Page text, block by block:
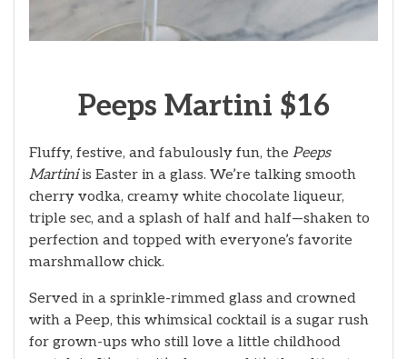
Peeps Martini $16
Fluffy, festive, and fabulously fun, the Peeps
Martiniis Easter in a glass. We’re talking smooth
cherry vodka, creamy white chocolate liqueur,
triple sec, and a splash of half and half—shaken to
perfection and topped with everyone’s favorite
marshmallow chick.
Served in a sprinkle-rimmed glass and crowned
with a Peep, this whimsical cocktail is a sugar rush
for grown-ups who still love a little childhood